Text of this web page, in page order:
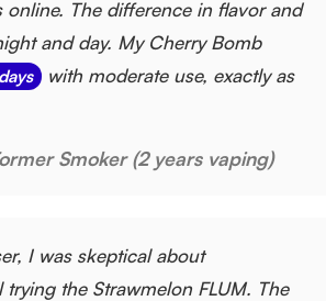
online. The difference in flavor and
and day. My Cherry Bomb
with moderate use, exactly as
Smoker (2 years vaping)
I was skeptical about
trying the Strawmelon FLUM. The